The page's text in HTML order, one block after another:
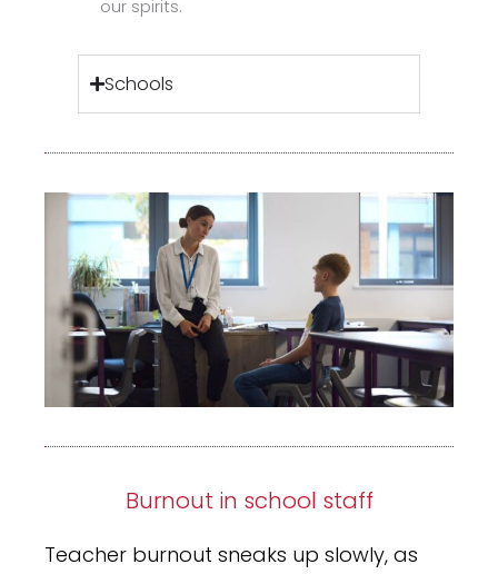
our spirits.
Schools
Burnout in school staff
Teacher burnout sneaks up slowly, as